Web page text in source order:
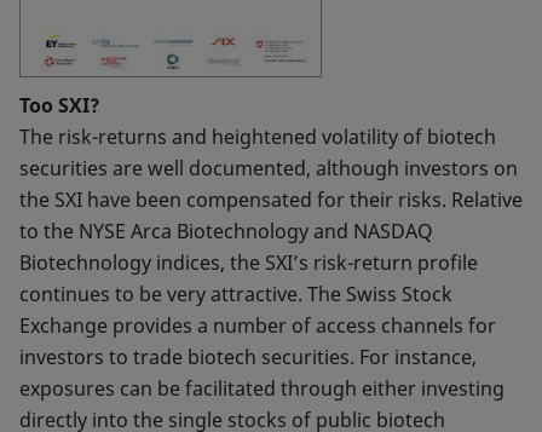
Too SXI?
The risk-returns and heightened volatility of biotech
securities are well documented, although investors on
the SXI have been compensated for their risks. Relative
to the NYSE Arca Biotechnology and NASDAQ
Biotechnology indices, the SXI’s risk-return profile
continues to be very attractive. The Swiss Stock
Exchange provides a number of access channels for
investors to trade biotech securities. For instance,
exposures can be facilitated through either investing
directly into the single stocks of public biotech